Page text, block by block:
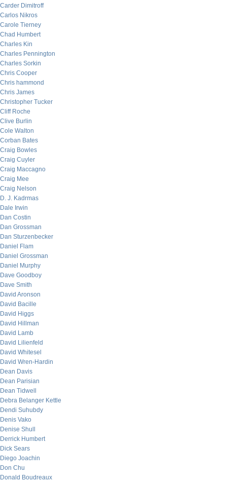
Carder Dimitroff
Carlos Nikros
Carole Tierney
Chad Humbert
Charles Kin
Charles Pennington
Charles Sorkin
Chris Cooper
Chris hammond
Chris James
Christopher Tucker
Cliff Roche
Clive Burlin
Cole Walton
Corban Bates
Craig Bowles
Craig Cuyler
Craig Maccagno
Craig Mee
Craig Nelson
D. J. Kadrmas
Dale Irwin
Dan Costin
Dan Grossman
Dan Sturzenbecker
Daniel Flam
Daniel Grossman
Daniel Murphy
Dave Goodboy
Dave Smith
David Aronson
David Bacille
David Higgs
David Hillman
David Lamb
David Lilienfeld
David Whitesel
David Wren-Hardin
Dean Davis
Dean Parisian
Dean Tidwell
Debra Belanger Kettle
Dendi Suhubdy
Denis Vako
Denise Shull
Derrick Humbert
Dick Sears
Diego Joachin
Don Chu
Donald Boudreaux